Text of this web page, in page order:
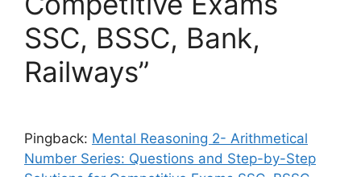
SSC, BSSC, Bank,
Railways”
Pingback: Mental Reasoning 2- Arithmetical
Number Series: Questions and Step-by-Step